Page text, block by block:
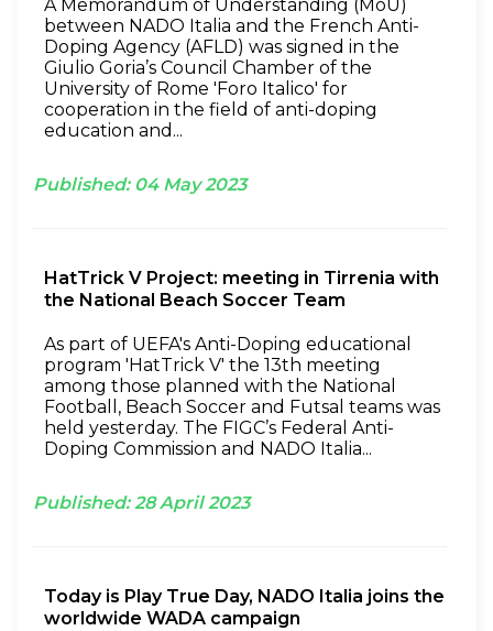
A Memorandum of Understanding (MoU)
between NADO Italia and the French Anti-
Doping Agency (AFLD) was signed in the
Giulio Goria’s Council Chamber of the
University of Rome 'Foro Italico' for
cooperation in the field of anti-doping
education and...
Published: 04 May2023
HatTrick V Project: meeting in Tirrenia with
the National Beach Soccer Team
As part of UEFA's Anti-Doping educational
program 'HatTrick V' the 13th meeting
among those planned with the National
Football, Beach Soccer and Futsal teams was
held yesterday. The FIGC’s Federal Anti-
Doping Commission and NADO Italia...
Published:28April2023
Today is Play True Day, NADO Italia joins the
worldwide WADA campaign